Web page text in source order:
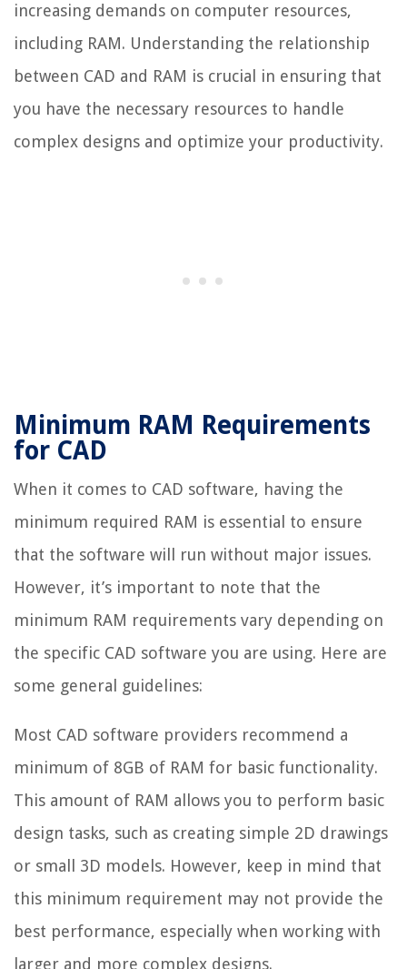
increasing demands on computer resources,
including RAM. Understanding the relationship
between CAD and RAM is crucial in ensuring that
you have the necessary resources to handle
complex designs and optimize your productivity.
Minimum RAM Requirements
for CAD
When it comes to CAD software, having the
minimum required RAM is essential to ensure
that the software will run without major issues.
However, it’s important to note that the
minimum RAM requirements vary depending on
the specific CAD software you are using. Here are
some general guidelines:
Most CAD software providers recommend a
minimum of 8GB of RAM for basic functionality.
This amount of RAM allows you to perform basic
design tasks, such as creating simple 2D drawings
or small 3D models. However, keep in mind that
this minimum requirement may not provide the
best performance, especially when working with
larger and more complex designs.